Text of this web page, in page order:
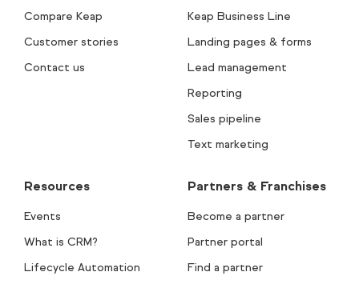
Compare Keap
Customer stories
Contact us
Keap Business Line
Landing pages & forms
Lead management
Reporting
Sales pipeline
Text marketing
Resources
Events
What is CRM?
Lifecycle Automation
Partners & Franchises
Become a partner
Partner portal
Find a partner